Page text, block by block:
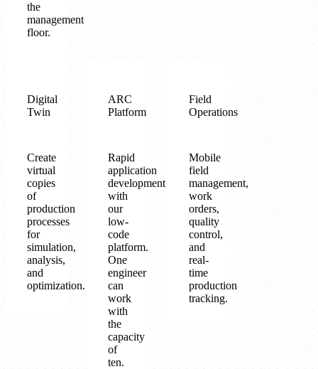
the
management
floor.
Digital
Twin
Create
virtual
copies
of
production
processes
for
simulation,
analysis,
and
optimization.
ARC
Platform
Rapid
application
development
with
our
low-
code
platform.
One
engineer
can
work
with
the
capacity
of
ten.
Field
Operations
Mobile
field
management,
work
orders,
quality
control,
and
real-
time
production
tracking.